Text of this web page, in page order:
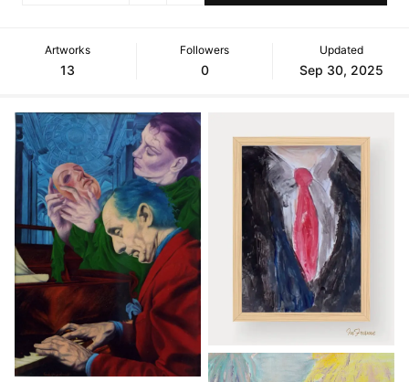
Artworks
13
Followers
0
Updated
Sep 30, 2025